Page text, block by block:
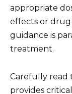
appropriate
effects or drug
guidance is
treatment.
Carefully read
provides